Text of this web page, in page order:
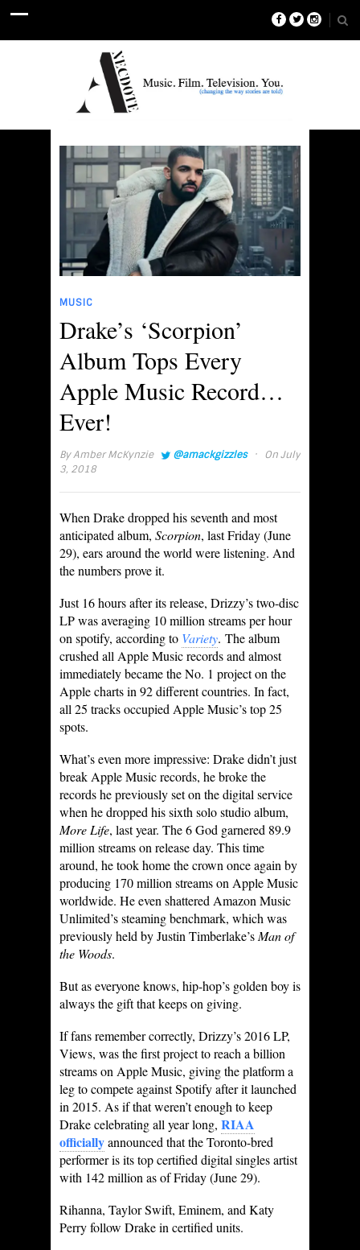
MUSIC
Drake’s ‘Scorpion’
Album Tops Every
Apple Music Record…
Ever!
ByAmber McKynzie @amackgizzles ·
On July
3, 2018
When Drake dropped his seventh and most
anticipated album, Scorpion, last Friday (June
29), ears around the world were listening. And
the numbers prove it.
Just 16 hours after its release, Drizzy’s two-disc
LP was averaging 10 million streams per hour
on spotify, according to Variety. The album
crushed all Apple Music records and almost
immediately became the No. 1 project on the
Apple charts in 92 different countries. In fact,
all 25 tracks occupied Apple Music’s top 25
spots.
What’s even more impressive: Drake didn’t just
break Apple Music records, he broke the
records he previously set on the digital service
when he dropped his sixth solo studio album,
More Life, last year. The 6 God garnered 89.9
million streams on release day. This time
around, he took home the crown once again by
producing 170 million streams on Apple Music
worldwide. He even shattered Amazon Music
Unlimited’s steaming benchmark, which was
previously held by Justin Timberlake’s Man of
the Woods.
But as everyone knows, hip-hop’s golden boy is
always the gift that keeps on giving.
If fans remember correctly, Drizzy’s 2016 LP,
Views, was the first project to reach a billion
streams on Apple Music, giving the platform a
leg to compete against Spotify after it launched
in 2015. As if that weren’t enough to keep
Drake celebrating all year long, RIAA
officiallyannounced that the Toronto-bred
performer is its top certified digital singles artist
with 142 million as of Friday (June 29).
Rihanna, Taylor Swift, Eminem, and Katy
Perry follow Drake in certified units.